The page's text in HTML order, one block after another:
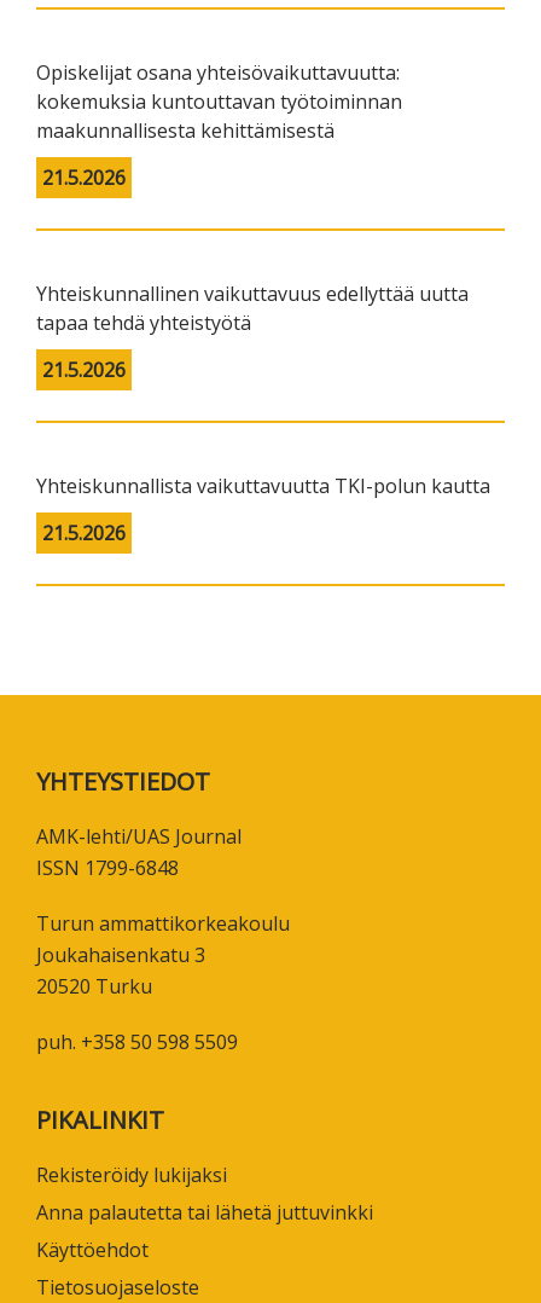
Opiskelijat osana yhteisövaikuttavuutta:
kokemuksia kuntouttavan työtoiminnan
maakunnallisesta kehittämisestä
21.5.2026
Yhteiskunnallinen vaikuttavuus edellyttää uutta
tapaa tehdä yhteistyötä
21.5.2026
Yhteiskunnallista vaikuttavuutta TKI-polun kautta
21.5.2026
Footer
YHTEYSTIEDOT
AMK-lehti/UAS Journal
ISSN 1799-6848
Turun ammattikorkeakoulu
Joukahaisenkatu 3
20520 Turku
puh. +358 50 598 5509
PIKALINKIT
Rekisteröidy lukijaksi
Anna palautetta tai lähetä juttuvinkki
Käyttöehdot
Tietosuojaseloste